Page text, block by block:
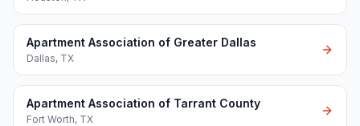
Apartment Association of Greater Dallas
Dallas, TX
Apartment Association of Tarrant County
Fort Worth, TX